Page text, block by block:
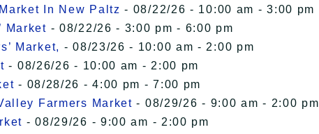
In New Paltz - 08/22/26 - 10:00 am - 3:00 pm
Market - 08/22/26 - 3:00 pm - 6:00 pm
Market, - 08/23/26 - 10:00 am - 2:00 pm
- 08/26/26 - 10:00 am - 2:00 pm
- 08/28/26 - 4:00 pm - 7:00 pm
Farmers Market - 08/29/26 - 9:00 am - 2:00 pm
- 08/29/26 - 9:00 am - 2:00 pm